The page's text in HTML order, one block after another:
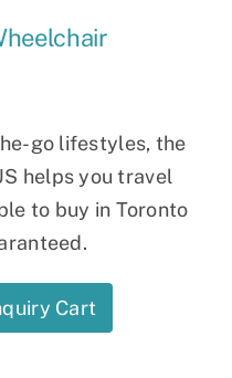
go lifestyles, the
helps you travel
to buy in Toronto
Cart